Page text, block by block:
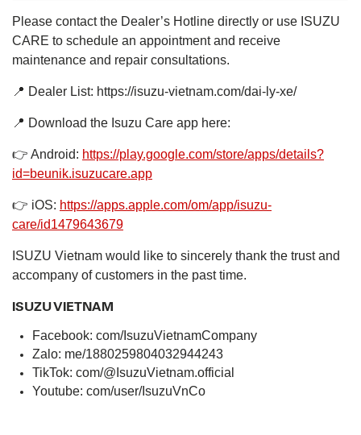
Please contact the Dealer’s Hotline directly or use ISUZU
CARE to schedule an appointment and receive
maintenance and repair consultations.
📍 Dealer List: https://isuzu-vietnam.com/dai-ly-xe/
📍 Download the Isuzu Care app here:
👉 Android: https://play.google.com/store/apps/details?
id=beunik.isuzucare.app
👉 iOS: https://apps.apple.com/om/app/isuzu-
care/id1479643679
ISUZU Vietnam would like to sincerely thank the trust and
accompany of customers in the past time.
ISUZU VIETNAM
Facebook: com/IsuzuVietnamCompany
Zalo: me/1880259804032944243
TikTok: com/@IsuzuVietnam.official
Youtube: com/user/IsuzuVnCo